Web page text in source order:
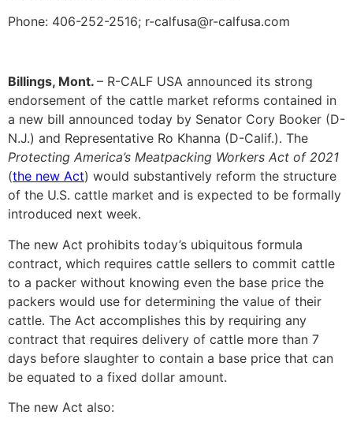
Phone: 406-252-2516; r-calfusa@r-calfusa.com
Billings, Mont. – R-CALF USA announced its strong
endorsement of the cattle market reforms contained in
a new bill announced today by Senator Cory Booker (D-
N.J.) and Representative Ro Khanna (D-Calif.). The
Protecting America’s Meatpacking Workers Act of 2021
(the new Act) would substantively reform the structure
of the U.S. cattle market and is expected to be formally
introduced next week.
The new Act prohibits today’s ubiquitous formula
contract, which requires cattle sellers to commit cattle
to a packer without knowing even the base price the
packers would use for determining the value of their
cattle. The Act accomplishes this by requiring any
contract that requires delivery of cattle more than 7
days before slaughter to contain a base price that can
be equated to a fixed dollar amount.
The new Act also: